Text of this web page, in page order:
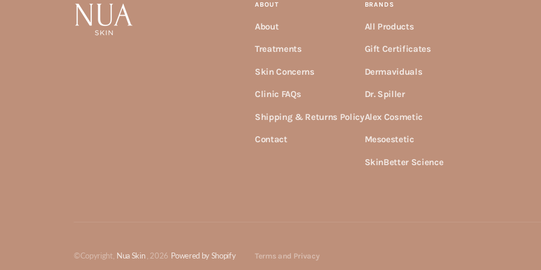
ABOUT
About
Treatments
Skin Concerns
Clinic FAQs
Shipping & Returns Policy
Contact
BRANDS
All Products
Gift Certificates
Dermaviduals
Dr. Spiller
Alex Cosmetic
Mesoestetic
SkinBetter Science
©Copyright, Nua Skin, 2026 Powered by Shopify Terms and Privacy